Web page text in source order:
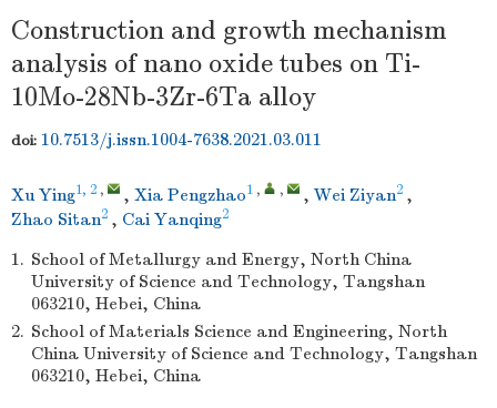
Construction and growth mechanism
analysis of nano oxide tubes on Ti-
10Mo-28Nb-3Zr-6Ta alloy
doi: 10.7513/j.issn.1004-7638.2021.03.011
Xu Ying1, 2 , , Xia Pengzhao1 , , , Wei Ziyan2 ,
Zhao Sitan2 , Cai Yanqing2
1. School of Metallurgy and Energy, North China
University of Science and Technology, Tangshan
063210, Hebei, China
2. School of Materials Science and Engineering, North
China University of Science and Technology, Tangshan
063210, Hebei, China